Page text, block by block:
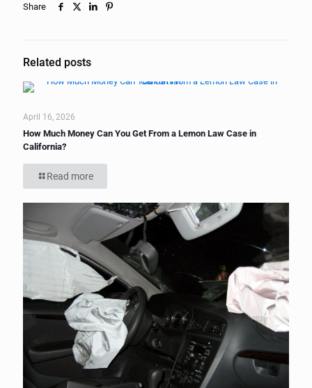
Share
Related posts
April 16, 2026
How Much Money Can You Get From a Lemon Law Case in
California?
Read more